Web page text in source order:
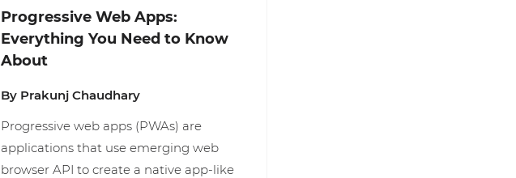
Progressive Web Apps:
Everything You Need to Know
About
By Prakunj Chaudhary
Progressive web apps (PWAs) are
applications that use emerging web
browser API to create a native app-like